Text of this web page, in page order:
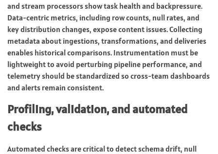
and stream processors show task health and backpressure.
Data-centric metrics, including row counts, null rates, and
key distribution changes, expose content issues. Collecting
metadata about ingestions, transformations, and deliveries
enables historical comparisons. Instrumentation must be
lightweight to avoid perturbing pipeline performance, and
telemetry should be standardized so cross-team dashboards
and alerts remain consistent.
Profiling, validation, and automated
checks
Automated checks are critical to detect schema drift, null